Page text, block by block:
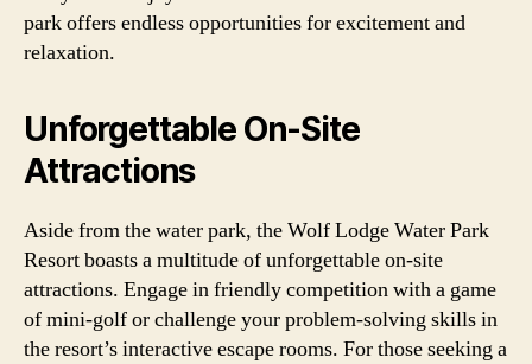
park offers endless opportunities for excitement and
relaxation.
Unforgettable On-Site
Attractions
Aside from the water park, the Wolf Lodge Water Park
Resort boasts a multitude of unforgettable on-site
attractions. Engage in friendly competition with a game
of mini-golf or challenge your problem-solving skills in
the resort’s interactive escape rooms. For those seeking a